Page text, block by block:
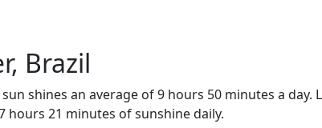
Brazil
shines an average of 9 hours 50 minutes a day.
hours 21 minutes of sunshine daily.